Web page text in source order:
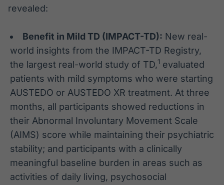
revealed:
Benefit in Mild TD (IMPACT-TD): New real-
world insights from the IMPACT-TD Registry,
the largest real-world study of TD,1 evaluated
patients with mild symptoms who were starting
AUSTEDO or AUSTEDO XR treatment. At three
months, all participants showed reductions in
their Abnormal Involuntary Movement Scale
(AIMS) score while maintaining their psychiatric
stability; and participants with a clinically
meaningful baseline burden in areas such as
activities of daily living, psychosocial